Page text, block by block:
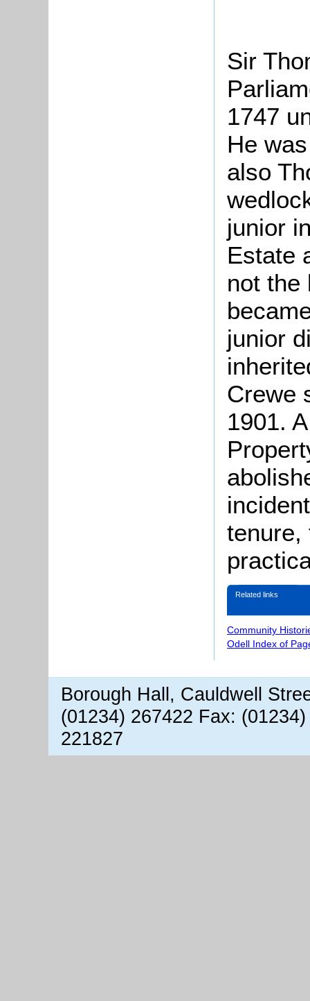
Sir
1747
He
also
junior
Estate
not the
junior
Crewe
1901.
tenure,
Related links
Community
Odell Index of
Borough Hall, Cauldwell
(01234) 267422 Fax:
221827